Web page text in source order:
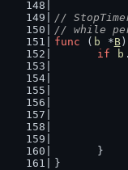
//
// while
func ( b *B)
if
b .
	}
}